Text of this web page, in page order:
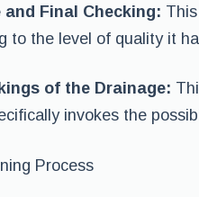
Final Checking:
to the level of quality it
of the Drainage:
invokes the